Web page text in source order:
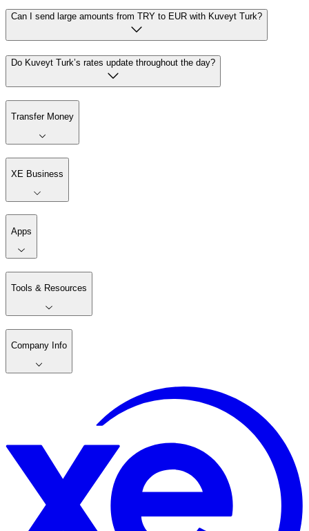
Can I send large amounts from TRY to EUR with Kuveyt Turk?
Do Kuveyt Turk’s rates update throughout the day?
Transfer Money
XE Business
Apps
Tools & Resources
Company Info